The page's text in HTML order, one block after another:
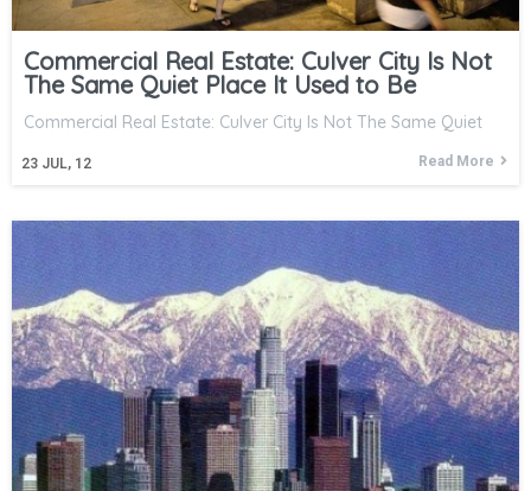
Commercial Real Estate: Culver City Is Not
The Same Quiet Place It Used to Be
23 JUL, 12
Commercial Real Estate: Culver City Is Not The Same Quiet
Read More